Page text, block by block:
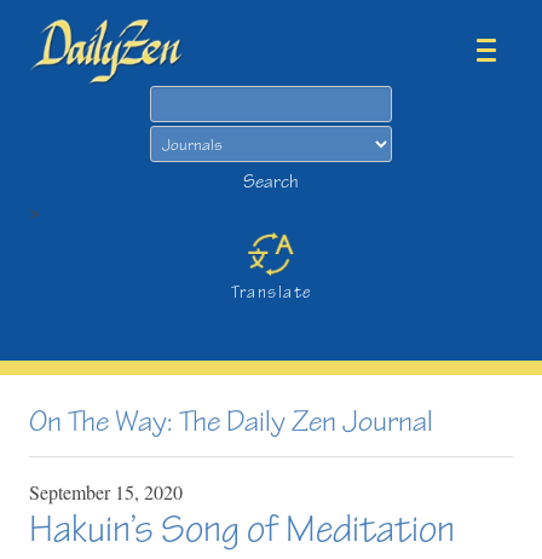
Search
>
Translate
On The Way: The Daily Zen Journal
September 15, 2020
Hakuin’s Song of Meditation